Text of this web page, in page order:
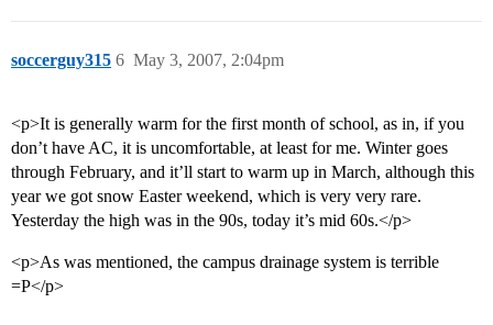
soccerguy315 May 3, 2007, 2:04pm
6
<p>It is generally warm for the first month of school, as in, if you
don’t have AC, it is uncomfortable, at least for me. Winter goes
through February, and it’ll start to warm up in March, although this
year we got snow Easter weekend, which is very very rare.
Yesterday the high was in the 90s, today it’s mid 60s.</p>
<p>As was mentioned, the campus drainage system is terrible
=P</p>